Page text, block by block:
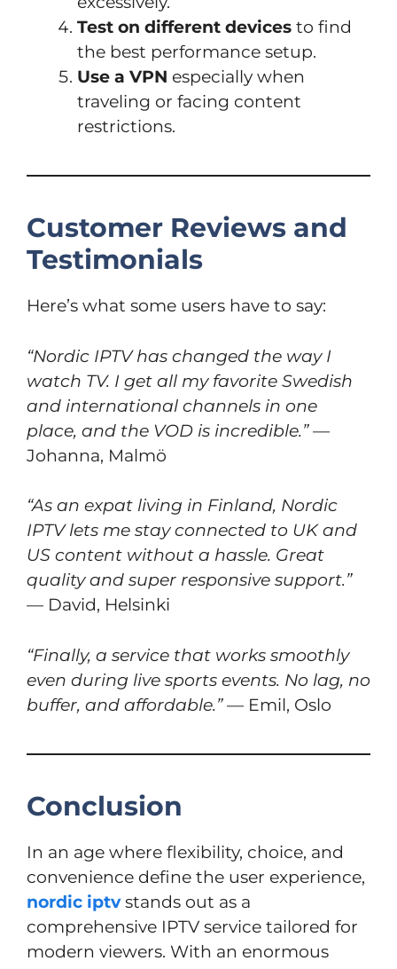
Test on different devices to find
the best performance setup.
Use a VPN especially when
traveling or facing content
restrictions.
Customer Reviews and
Testimonials
Here’s what some users have to say:
“Nordic IPTV has changed the way I
watch TV. I get all my favorite Swedish
and international channels in one
place, and the VOD is incredible.”—
Johanna, Malmö
“As an expat living in Finland, Nordic
IPTV lets me stay connected to UK and
US content without a hassle. Great
quality and super responsive support.”
— David, Helsinki
“Finally, a service that works smoothly
even during live sports events. No lag, no
buffer, and affordable.”— Emil, Oslo
Conclusion
In an age where flexibility, choice, and
convenience define the user experience,
nordic iptvstands out as a
comprehensive IPTV service tailored for
modern viewers. With an enormous